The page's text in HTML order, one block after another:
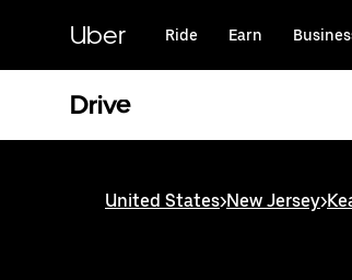
content
Uber Ride Earn
Drive
United States>New Jersey>